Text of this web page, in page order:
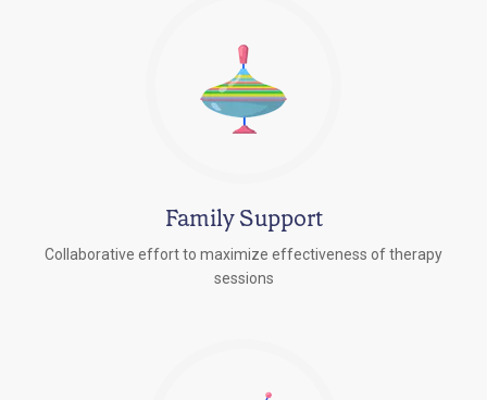
Family Support
Collaborative effort to maximize effectiveness of therapy
sessions